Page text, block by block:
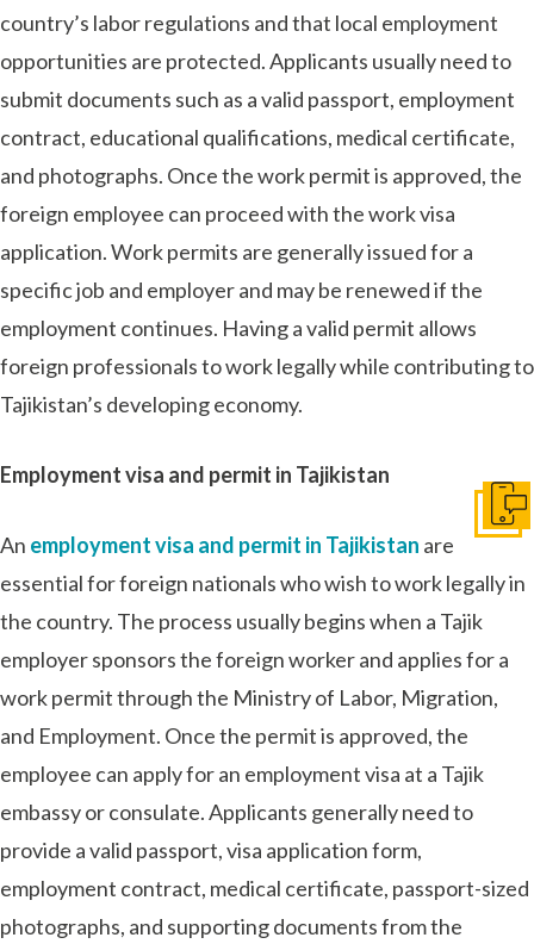
country’s labor regulations and that local employment
opportunities are protected. Applicants usually need to
submit documents such as a valid passport, employment
contract, educational qualifications, medical certificate,
and photographs. Once the work permit is approved, the
foreign employee can proceed with the work visa
application. Work permits are generally issued for a
specific job and employer and may be renewed if the
employment continues. Having a valid permit allows
foreign professionals to work legally while contributing to
Tajikistan’s developing economy.
Employment visa and permit in Tajikistan
An employment visa and permit in Tajikistan are
essential for foreign nationals who wish to work legally in
the country. The process usually begins when a Tajik
employer sponsors the foreign worker and applies for a
work permit through the Ministry of Labor, Migration,
and Employment. Once the permit is approved, the
employee can apply for an employment visa at a Tajik
embassy or consulate. Applicants generally need to
provide a valid passport, visa application form,
employment contract, medical certificate, passport-sized
photographs, and supporting documents from the
Get